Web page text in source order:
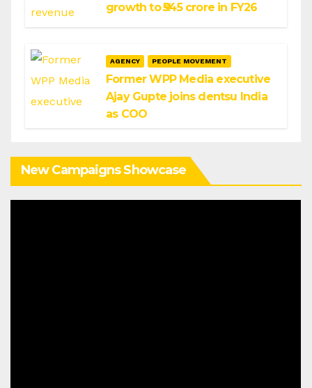
growth to ₹545 crore in FY26
AGENCY PEOPLE MOVEMENT
Former WPP Media executive
Ajay Gupte joins dentsu India
as COO
New Campaigns Showcase